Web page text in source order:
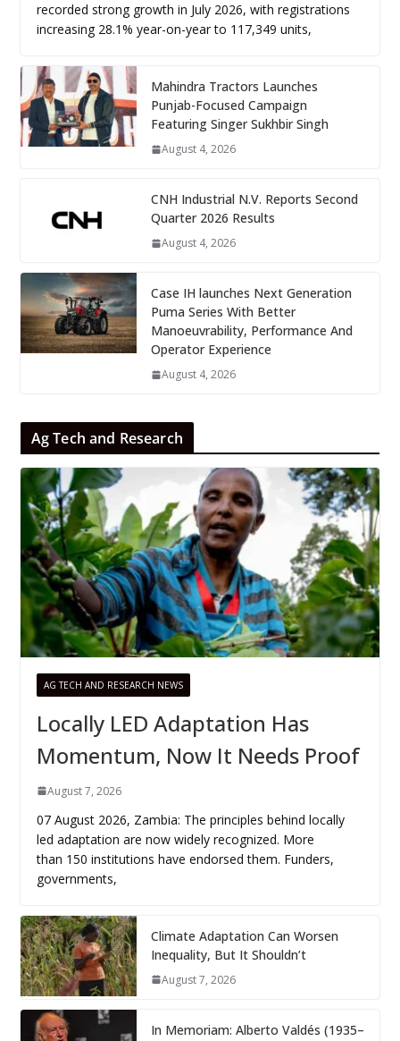
recorded strong growth in July 2026, with registrations
increasing 28.1% year-on-year to 117,349 units,
Mahindra Tractors Launches
Punjab-Focused Campaign
Featuring Singer Sukhbir Singh
August 4, 2026
CNH Industrial N.V. Reports Second
Quarter 2026 Results
August 4, 2026
Case IH launches Next Generation
Puma Series With Better
Manoeuvrability, Performance And
Operator Experience
August 4, 2026
Ag Tech and Research
AG TECH AND RESEARCH NEWS
Locally LED Adaptation Has
Momentum, Now It Needs Proof
August 7, 2026
07 August 2026, Zambia: The principles behind locally
led adaptation are now widely recognized. More
than 150 institutions have endorsed them. Funders,
governments,
Climate Adaptation Can Worsen
Inequality, But It Shouldn’t
August 7, 2026
In Memoriam: Alberto Valdés (1935–